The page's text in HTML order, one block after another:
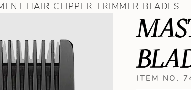
HAIR CLIPPER TRIMMER BLADES
ITEM NO.